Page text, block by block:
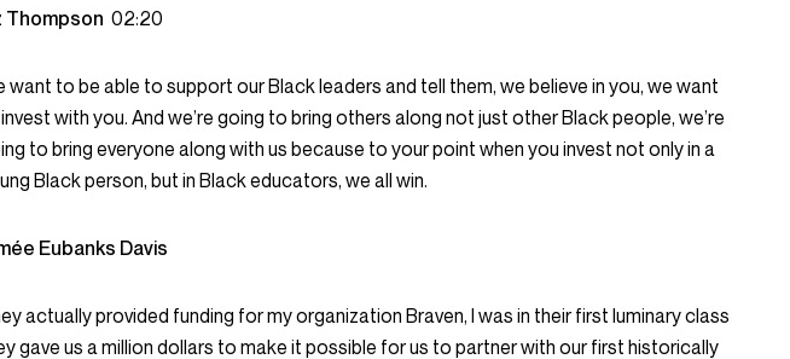
Thompson 02:20
want to be able to support our Black leaders and tell them, we believe in you, we want
with you. And we’re going to bring others along not just other Black people, we’re
to bring everyone along with us because to your point when you invest not only in a
Black person, but in Black educators, we all win.
Eubanks Davis
actually provided funding for my organization Braven, I was in their first luminary class
gave us a million dollars to make it possible for us to partner with our first historically